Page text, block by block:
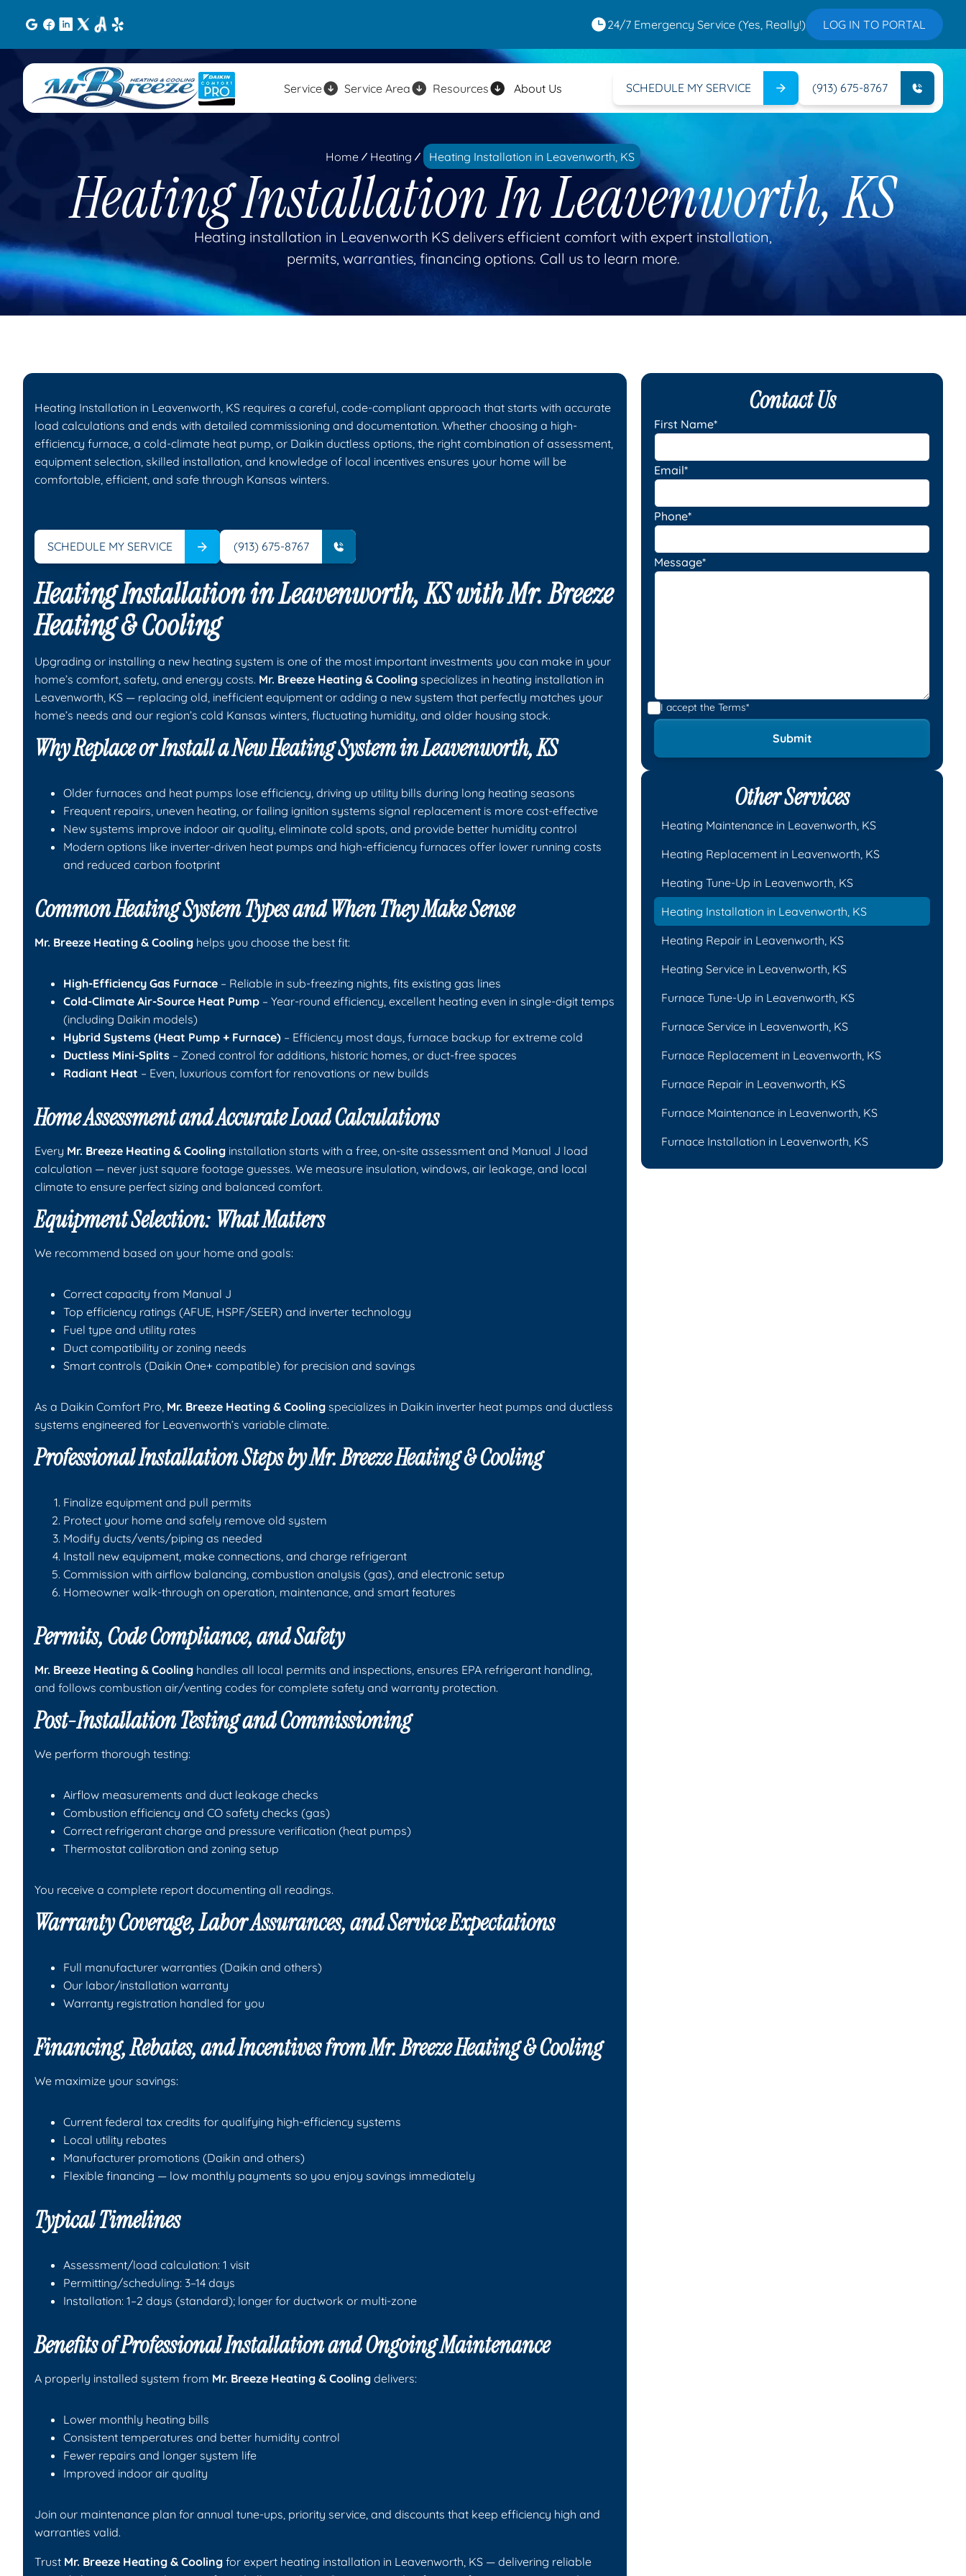
24/7 Emergency Service (Yes, Really!) LOG IN TO PORTAL
Service Service Area Resources About Us SCHEDULE MY SERVICE (913) 675-8767
Home Heating Heating Installation in Leavenworth, KS
Heating Installation In Leavenworth, KS
Heating installation in Leavenworth KS delivers efficient comfort with expert installation,
permits, warranties, financing options. Call us to learn more.
Heating Installation in Leavenworth, KS requires a careful, code-compliant approach that starts with accurate
load calculations and ends with detailed commissioning and documentation. Whether choosing a high-
efficiency furnace, a cold-climate heat pump, or Daikin ductless options, the right combination of assessment,
equipment selection, skilled installation, and knowledge of local incentives ensures your home will be
comfortable, efficient, and safe through Kansas winters.
SCHEDULE MY SERVICE (913) 675-8767
Heating Installation in Leavenworth, KS withMr. Breeze
Heating & Cooling
Upgrading or installing a new heating system is one of the most important investments you can make in your
home’s comfort, safety, and energy costs. Mr. Breeze Heating & Cooling specializes in heating installation in
Leavenworth, KS — replacing old, inefficient equipment or adding a new system that perfectly matches your
home’s needs and our region’s cold Kansas winters, fluctuating humidity, and older housing stock.
Why Replace or Install a New Heating System in Leavenworth, KS
Older furnaces and heat pumps lose efficiency, driving up utility bills during long heating seasons
Frequent repairs, uneven heating, or failing ignition systems signal replacement is more cost-effective
New systems improve indoor air quality, eliminate cold spots, and provide better humidity control
Modern options like inverter-driven heat pumps and high-efficiency furnaces offer lower running costs
and reduced carbon footprint
Common Heating System Types and When They Make Sense
Mr. Breeze Heating & Cooling helps you choose the best fit:
High-Efficiency Gas Furnace – Reliable in sub-freezing nights, fits existing gas lines
Cold-Climate Air-Source Heat Pump – Year-round efficiency, excellent heating even in single-digit temps
(including Daikin models)
Hybrid Systems (Heat Pump + Furnace) – Efficiency most days, furnace backup for extreme cold
Ductless Mini-Splits – Zoned control for additions, historic homes, or duct-free spaces
Radiant Heat – Even, luxurious comfort for renovations or new builds
Home Assessment and Accurate Load Calculations
Every Mr. Breeze Heating & Cooling installation starts with a free, on-site assessment and Manual J load
calculation — never just square footage guesses. We measure insulation, windows, air leakage, and local
climate to ensure perfect sizing and balanced comfort.
Equipment Selection: What Matters
We recommend based on your home and goals:
Correct capacity from Manual J
Top efficiency ratings (AFUE, HSPF/SEER) and inverter technology
Fuel type and utility rates
Duct compatibility or zoning needs
Smart controls (Daikin One+ compatible) for precision and savings
As a Daikin Comfort Pro, Mr. Breeze Heating & Cooling specializes in Daikin inverter heat pumps and ductless
systems engineered for Leavenworth’s variable climate.
Professional Installation Steps byMr. Breeze Heating & Cooling
Finalize equipment and pull permits
Protect your home and safely remove old system
Modify ducts/vents/piping as needed
Install new equipment, make connections, and charge refrigerant
Commission with airflow balancing, combustion analysis (gas), and electronic setup
Homeowner walk-through on operation, maintenance, and smart features
Permits, Code Compliance, and Safety
Mr. Breeze Heating & Cooling handles all local permits and inspections, ensures EPA refrigerant handling,
and follows combustion air/venting codes for complete safety and warranty protection.
Post-Installation Testing and Commissioning
We perform thorough testing:
Airflow measurements and duct leakage checks
Combustion efficiency and CO safety checks (gas)
Correct refrigerant charge and pressure verification (heat pumps)
Thermostat calibration and zoning setup
You receive a complete report documenting all readings.
Warranty Coverage, Labor Assurances, and Service Expectations
Full manufacturer warranties (Daikin and others)
Our labor/installation warranty
Warranty registration handled for you
Financing, Rebates, and Incentives fromMr. Breeze Heating & Cooling
We maximize your savings:
Current federal tax credits for qualifying high-efficiency systems
Local utility rebates
Manufacturer promotions (Daikin and others)
Flexible financing — low monthly payments so you enjoy savings immediately
Typical Timelines
Assessment/load calculation: 1 visit
Permitting/scheduling: 3–14 days
Installation: 1–2 days (standard); longer for ductwork or multi-zone
Benefits of Professional Installation and Ongoing Maintenance
A properly installed system from Mr. Breeze Heating & Cooling delivers:
Lower monthly heating bills
Consistent temperatures and better humidity control
Fewer repairs and longer system life
Improved indoor air quality
Join our maintenance plan for annual tune-ups, priority service, and discounts that keep efficiency high and
warranties valid.
Trust Mr. Breeze Heating & Cooling for expert heating installation in Leavenworth, KS — delivering reliable
Contact Us
First Name*
Email*
Phone*
Message*
I accept the Terms*
Other Services
Heating Maintenance in Leavenworth, KS
Heating Replacement in Leavenworth, KS
Heating Tune-Up in Leavenworth, KS
Heating Installation in Leavenworth, KS
Heating Repair in Leavenworth, KS
Heating Service in Leavenworth, KS
Furnace Tune-Up in Leavenworth, KS
Furnace Service in Leavenworth, KS
Furnace Replacement in Leavenworth, KS
Furnace Repair in Leavenworth, KS
Furnace Maintenance in Leavenworth, KS
Furnace Installation in Leavenworth, KS